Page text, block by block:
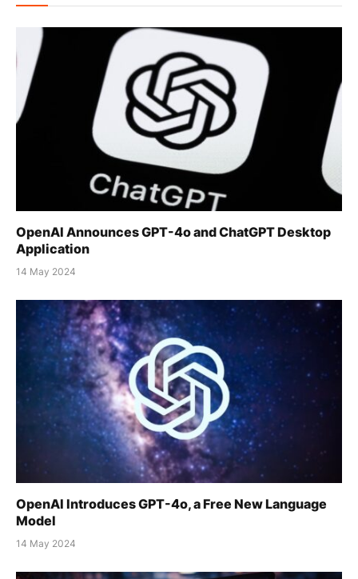
OpenAI Announces GPT-4o and ChatGPT Desktop
Application
14 May 2024
OpenAI Introduces GPT-4o, a Free New Language
Model
14 May 2024